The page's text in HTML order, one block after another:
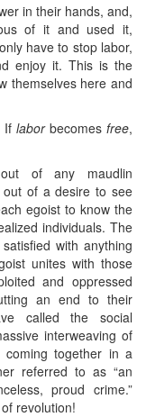
in their hands, and,
of it and used it,
have to stop labor,
enjoy it. This is the
themselves here and
Iflaborbecomesfree,
of any maudlin
out of a desire to see
egoist to know the
individuals. The
with anything
unites with those
and oppressed
an end to their
called the social
interweaving of
coming together in a
referred to as “an
proud crime.”
revolution!